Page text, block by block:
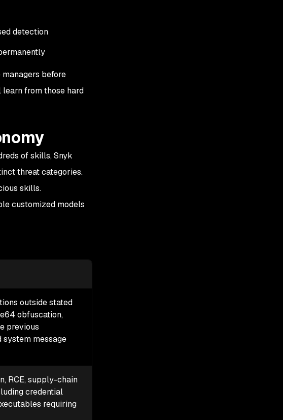
detection
before
from those hard
of skills, Snyk
threat categories.
skills.
customized models
outside stated
obfuscation,
previous
system message
RCE, supply-chain
credential
requiring